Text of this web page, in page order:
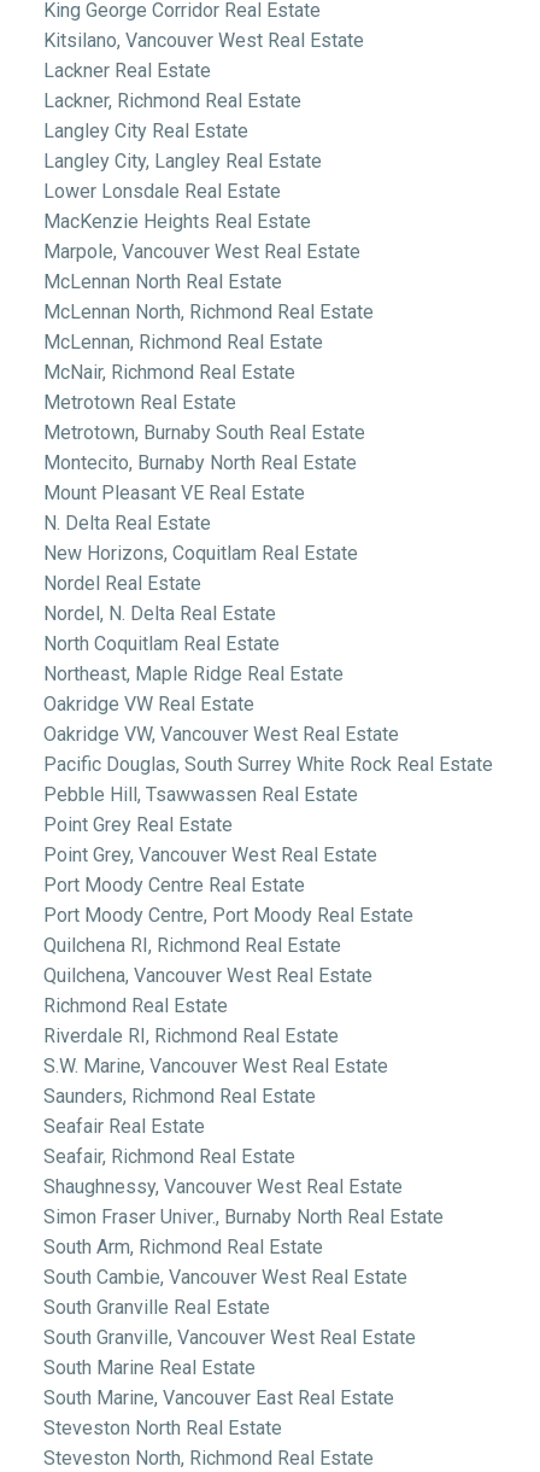
King George Corridor Real Estate
Kitsilano, Vancouver West Real Estate
Lackner Real Estate
Lackner, Richmond Real Estate
Langley City Real Estate
Langley City, Langley Real Estate
Lower Lonsdale Real Estate
MacKenzie Heights Real Estate
Marpole, Vancouver West Real Estate
McLennan North Real Estate
McLennan North, Richmond Real Estate
McLennan, Richmond Real Estate
McNair, Richmond Real Estate
Metrotown Real Estate
Metrotown, Burnaby South Real Estate
Montecito, Burnaby North Real Estate
Mount Pleasant VE Real Estate
N. Delta Real Estate
New Horizons, Coquitlam Real Estate
Nordel Real Estate
Nordel, N. Delta Real Estate
North Coquitlam Real Estate
Northeast, Maple Ridge Real Estate
Oakridge VW Real Estate
Oakridge VW, Vancouver West Real Estate
Pacific Douglas, South Surrey White Rock Real Estate
Pebble Hill, Tsawwassen Real Estate
Point Grey Real Estate
Point Grey, Vancouver West Real Estate
Port Moody Centre Real Estate
Port Moody Centre, Port Moody Real Estate
Quilchena RI, Richmond Real Estate
Quilchena, Vancouver West Real Estate
Richmond Real Estate
Riverdale RI, Richmond Real Estate
S.W. Marine, Vancouver West Real Estate
Saunders, Richmond Real Estate
Seafair Real Estate
Seafair, Richmond Real Estate
Shaughnessy, Vancouver West Real Estate
Simon Fraser Univer., Burnaby North Real Estate
South Arm, Richmond Real Estate
South Cambie, Vancouver West Real Estate
South Granville Real Estate
South Granville, Vancouver West Real Estate
South Marine Real Estate
South Marine, Vancouver East Real Estate
Steveston North Real Estate
Steveston North, Richmond Real Estate